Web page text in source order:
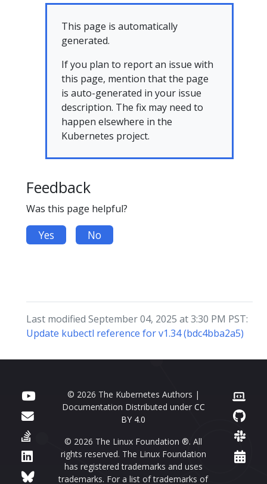
This page is automatically
generated.
If you plan to report an issue with
this page, mention that the page
is auto-generated in your issue
description. The fix may need to
happen elsewhere in the
Kubernetes project.
Feedback
Was this page helpful?
Yes No
Last modified September 04, 2025 at 3:30 PM PST:
Update kubectl reference for v1.34 (bdc4bba2a5)
© 2026 The Kubernetes Authors |
Documentation Distributed under CC
BY 4.0
© 2026 The Linux Foundation ®. All
rights reserved. The Linux Foundation
has registered trademarks and uses
trademarks. For a list of trademarks of